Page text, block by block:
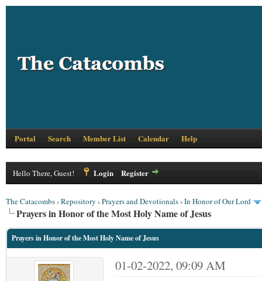
Portal Search Member List Calendar Help
Hello There, Guest! Login Register
The Catacombs›Repository ›Prayers and Devotionals›In Honor of Our Lord
Prayers in Honor of the Most Holy Name of Jesus
Prayers in Honor of the Most Holy Name of Jesus
01-02-2022, 09:09 AM